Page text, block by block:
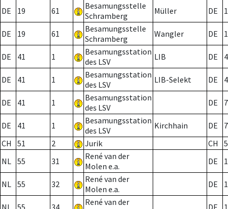
DE 19 61
Besamungsstelle
Schramberg
Müller DE
DE 19 61
Besamungsstelle
Schramberg
Wangler DE
DE 41 1
Besamungsstation
des LSV
LIB DE
DE 41 1
Besamungsstation
des LSV
LIB-Selekt DE
DE 41 1
Besamungsstation
des LSV
DE 7
DE 41 1
Besamungsstation
des LSV
Kirchhain DE
7
CH
51 2 Jurik CH
NL 55 31
René van der
Molen e.a.
DE
NL 55 32
René van der
Molen e.a.
DE
René van der